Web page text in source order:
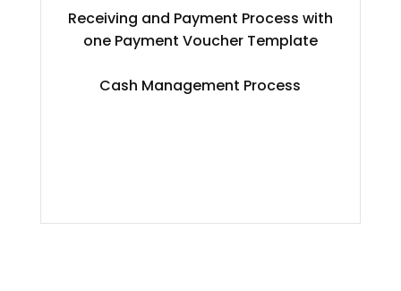
Receiving and Payment Process with
one Payment Voucher Template
Cash Management Process